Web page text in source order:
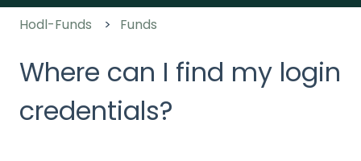
Hodl-Funds Funds
Where can I find my login
credentials?